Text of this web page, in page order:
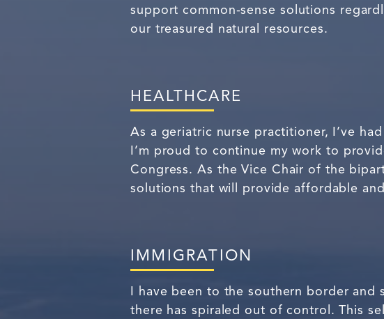
support common-sense solutions
our treasured natural resources.
HEALTHCARE
As a geriatric nurse practitioner, I’ve
I’m proud to continue my work to
Congress. As the Vice Chair of the
solutions that will provide affordable
IMMIGRATION
I have been to the southern border and
there has spiraled out of control. This